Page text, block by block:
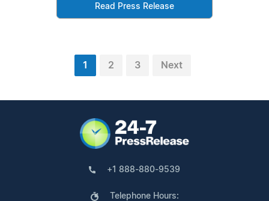
Read Press Release
1 2 3 Next
+1 888-880-9539
Telephone Hours: